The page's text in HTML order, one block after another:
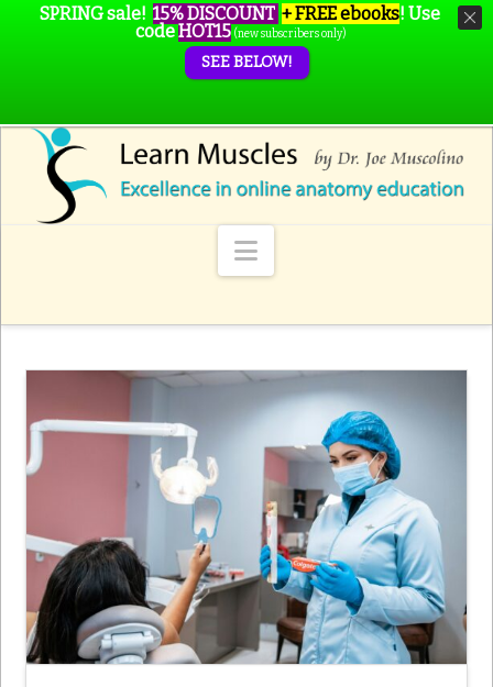
Navigation
SPRING sale! 15% DISCOUNT + FREE ebooks! Use
codeHOT15 (new subscribers only)
SEE BELOW!